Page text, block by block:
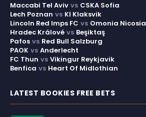
Maccabi Tel Aviv vs CSKA Sofia
Lech Poznan vs KI Klaksvik
Lincoln Red Imps FC vs Omonia Nicosia
Hradec Králové vs Beşiktaş
Pafos vs Red Bull Salzburg
PAOK vs Anderlecht
FC Thun vs Vikingur Reykjavik
Benfica vs Heart Of Midlothian
LATEST BOOKIES FREE BETS